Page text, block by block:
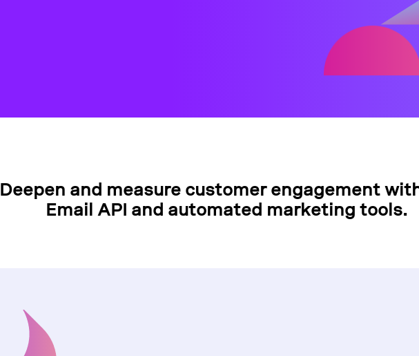
Deepen and measure customer engagement
Email API and automated marketing tools.